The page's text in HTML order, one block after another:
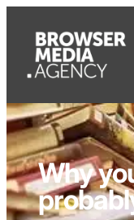
Why